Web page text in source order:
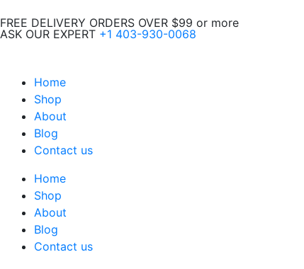
to
content
FREE DELIVERY ORDERS OVER $99 or more
ASK OUR EXPERT +1 403-930-0068
Home
Shop
About
Blog
Contact us
Home
Shop
About
Blog
Contact us